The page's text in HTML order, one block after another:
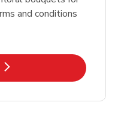
and conditions
in New Tab